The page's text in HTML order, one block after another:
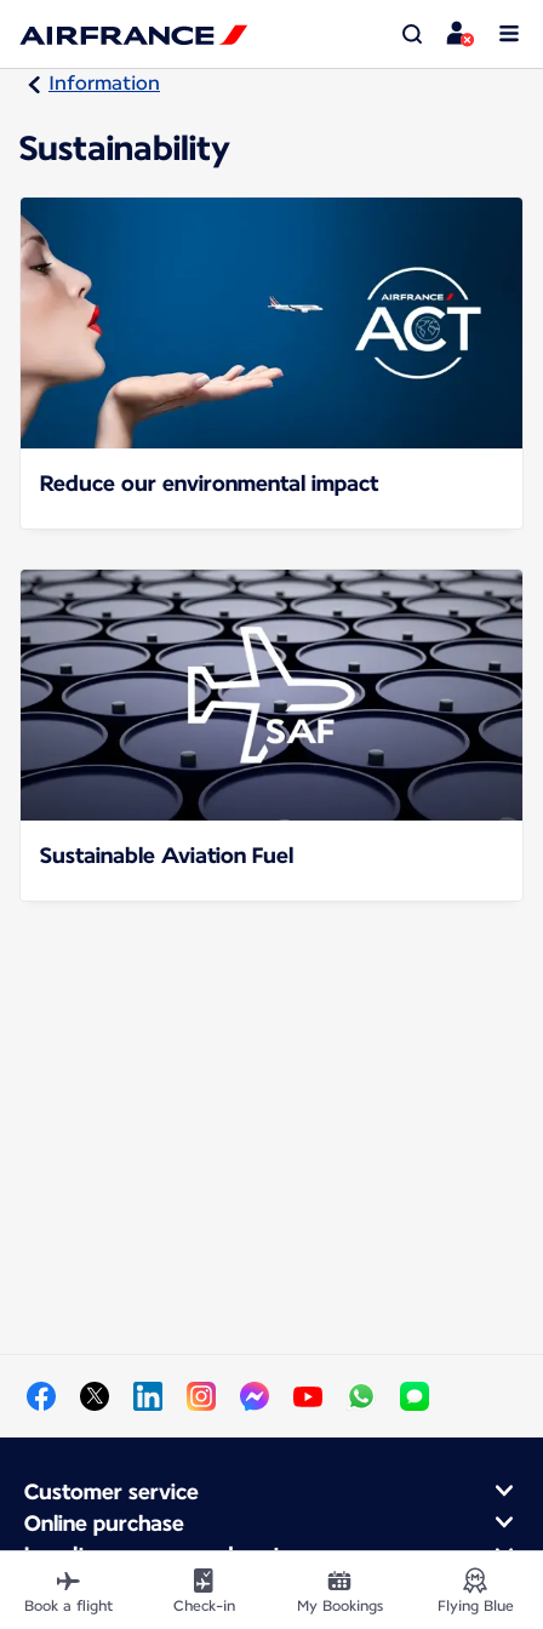
Information
Sustainability
Reduce our environmental impact
Sustainable Aviation Fuel
Customer service
Online purchase
Loyalty program and partners
About Air France
Air France app
Book a flight Check-in My Bookings Flying Blue